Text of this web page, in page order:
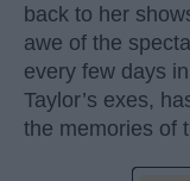
back to her
awe of the
every few days
Taylor’s exes,
the memories of